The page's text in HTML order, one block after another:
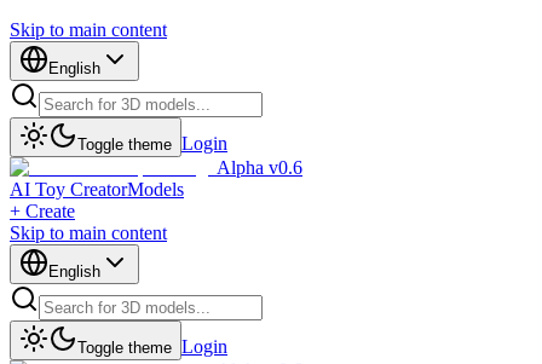
Skip to main content
English
Toggle theme Login
Alpha v0.6
AI Toy CreatorModels
+ Create
Skip to main content
English
Toggle theme Login